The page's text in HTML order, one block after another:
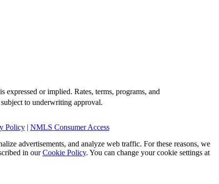
or implied. Rates, terms, programs, and
to underwriting approval.
Policy| NMLS Consumer Access
advertisements, and analyze web traffic. For these reasons, we
in ourCookie Policy. You can change your cookie settings at